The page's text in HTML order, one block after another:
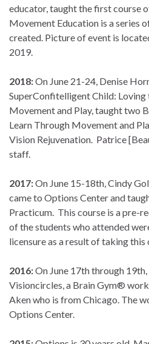
educator, taught the first course
Movement Education is a series
created. Picture of event is
2019.
2018:On June 21-24, Denise
SuperConfitelligent Child: Loving
Movement and Play, taught two
Learn Through Movement and
Vision Rejuvenation. Patrice
staff.
2017:On June 15-18th, Cindy
came to Options Center and
Practicum. This course is a pre-
of the students who attended
licensure as a result of taking this
2016:On June 17th through
Visioncircles, a Brain Gym®
Aken who is from Chicago. The
Options Center.